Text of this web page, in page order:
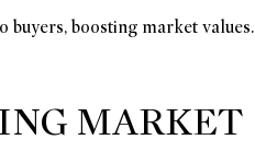
boosting market values.
MARKET